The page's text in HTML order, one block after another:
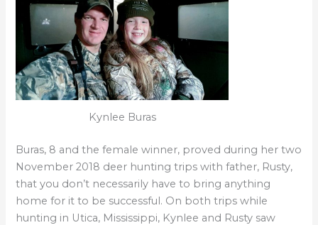
Kynlee Buras
Buras, 8 and the female winner, proved during her two
November 2018 deer hunting trips with father, Rusty,
that you don’t necessarily have to bring anything
home for it to be successful. On both trips while
hunting in Utica, Mississippi, Kynlee and Rusty saw